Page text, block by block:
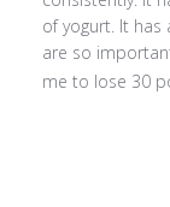
of yogurt. It
are so
me to lose 30